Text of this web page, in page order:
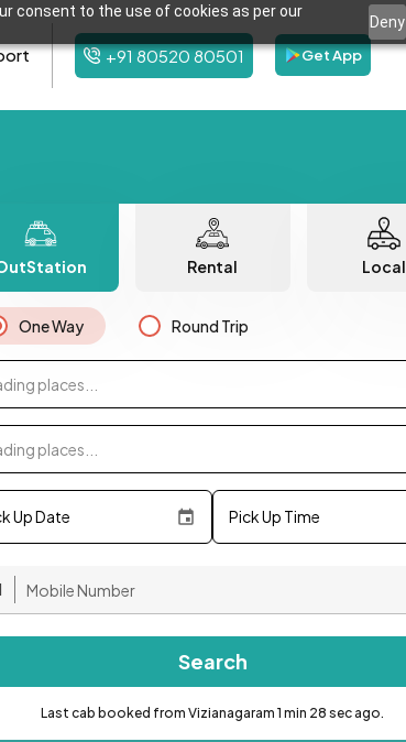
consent to the use of cookies as per our
Deny
+91 80520 80501 Get App
Rental Local
One Way Round Trip
places...
places...
Up Date Pick Up Time
Search
Last cab booked from Vizianagaram 1 min 28 sec ago.